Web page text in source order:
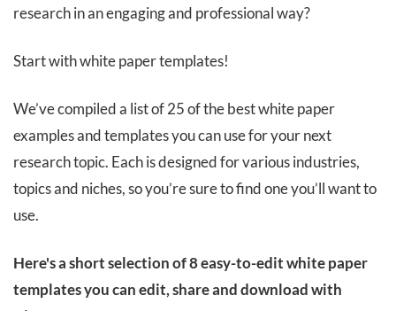
research in an engaging and professional way?
Start with white paper templates!
We’ve compiled a list of 25 of the best white paper
examples and templates you can use for your next
research topic. Each is designed for various industries,
topics and niches, so you’re sure to find one you’ll want to
use.
Here's a short selection of 8 easy-to-edit white paper
templates you can edit, share and download with